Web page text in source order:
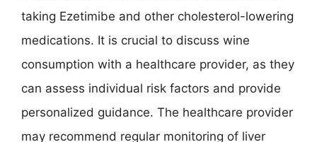
taking Ezetimibe and other cholesterol-lowering
medications. It is crucial to discuss wine
consumption with a healthcare provider, as they
can assess individual risk factors and provide
personalized guidance. The healthcare provider
may recommend regular monitoring of liver